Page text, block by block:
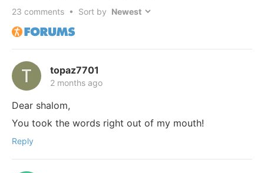
23 comments • Sort by
topaz7701
2 months ago
Dear shalom,
You took the words right out of my mouth!
Reply